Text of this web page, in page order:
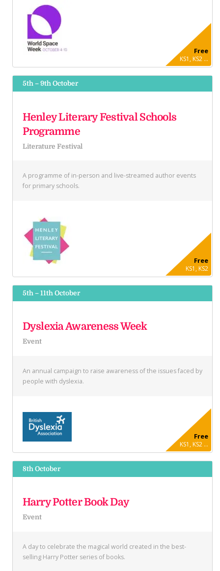
Free
KS1, KS2 ...
5th – 9th October
Henley Literary Festival Schools
Programme
Literature Festival
A programme of in-person and live-streamed author events
for primary schools.
Free
KS1, KS2
5th – 11th October
Dyslexia Awareness Week
Event
An annual campaign to raise awareness of the issues faced by
people with dyslexia.
Free
KS1, KS2 ...
8th October
Harry Potter Book Day
Event
A day to celebrate the magical world created in the best-
selling Harry Potter series of books.